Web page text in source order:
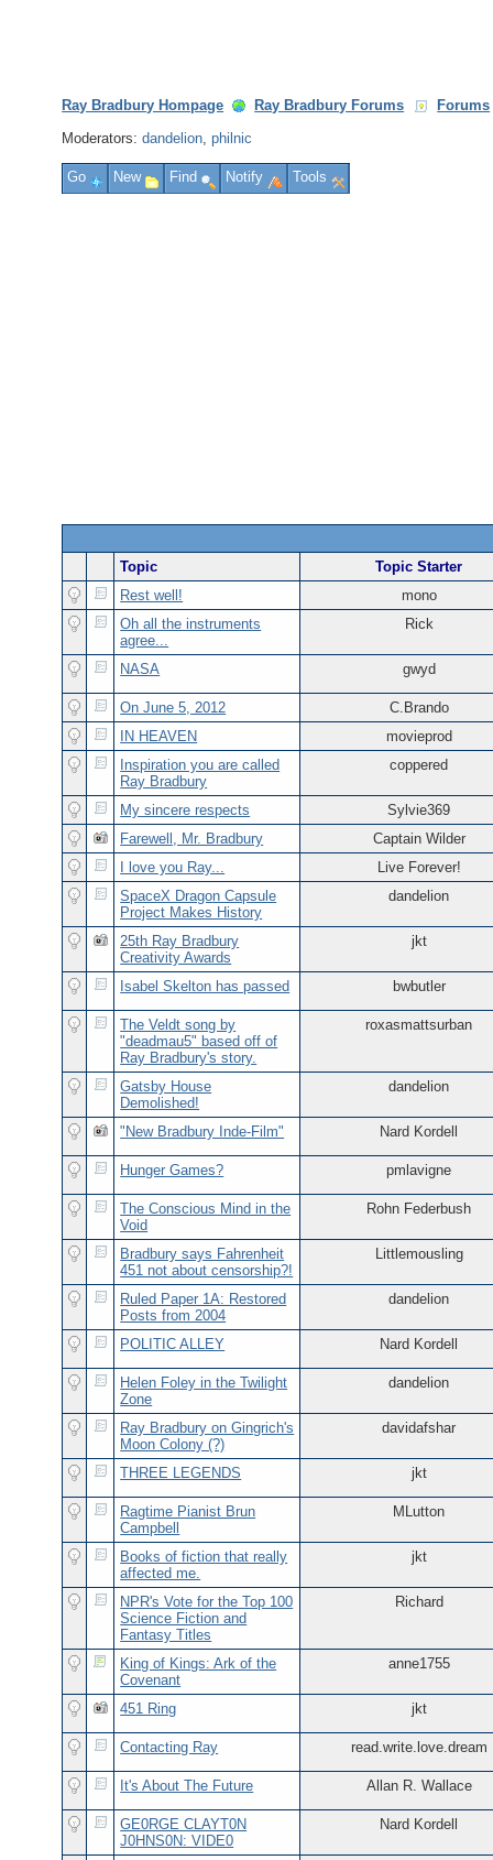
Ray Bradbury Hompage Ray Bradbury Forums
Forums
Moderators:dandelion,philnic
Go New Find Notify Tools
Topic
Topic Starter
Rest well!
mono
Oh all the instruments
agree...
Rick
NASA gwyd
On June 5, 2012
C.Brando
IN HEAVEN
movieprod
Inspiration you are called
Ray Bradbury
coppered
My sincere respects
Sylvie369
Farewell, Mr. Bradbury
Captain Wilder
I love you Ray...
Live Forever!
SpaceX Dragon Capsule
Project Makes History
dandelion
25th Ray Bradbury
Creativity Awards
jkt
Isabel Skelton has passed bwbutler
The Veldt song by
"deadmau5" based off of
Ray Bradbury's story.
roxasmattsurban
Gatsby House
Demolished!
dandelion
"New Bradbury Inde-Film" Nard Kordell
Hunger Games? pmlavigne
The Conscious Mind in the
Void
Rohn Federbush
Bradbury says Fahrenheit
451 not about censorship?!
Littlemousling
Ruled Paper 1A: Restored
Posts from 2004
dandelion
POLITIC ALLEY Nard Kordell
Helen Foley in the Twilight
Zone
dandelion
Ray Bradbury on Gingrich's
Moon Colony (?)
davidafshar
THREE LEGENDS jkt
Ragtime Pianist Brun
Campbell
MLutton
Books of fiction that really
affected me.
jkt
NPR's Vote for the Top 100
Science Fiction and
Fantasy Titles
Richard
King of Kings: Ark of the
Covenant
anne1755
451 Ring jkt
Contacting Ray read.write.love.dream
It's About The Future Allan R. Wallace
GE0RGE CLAYT0N
J0HNS0N: VIDE0
Nard Kordell